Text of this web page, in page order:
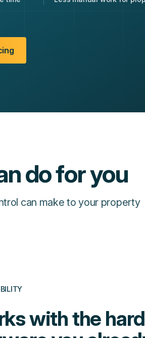
do for you
can make to your property
with the